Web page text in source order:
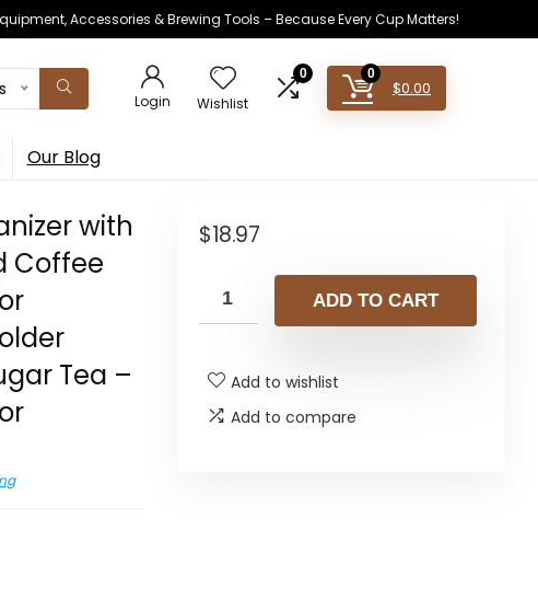
Accessories & Brewing Tools – Because Every Cup Matters!
Login Wishlist
0 0
$0.00
Our Blog
with
Coffee
Tea –
$18.97
ADD TO CART
Add to wishlist
Add to compare